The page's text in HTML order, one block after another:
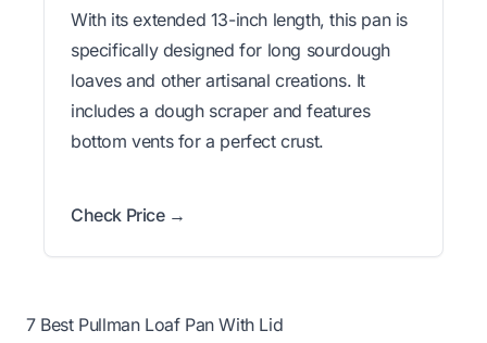
With its extended 13-inch length, this pan is
specifically designed for long sourdough
loaves and other artisanal creations. It
includes a dough scraper and features
bottom vents for a perfect crust.
Check Price →
7 Best Pullman Loaf Pan With Lid